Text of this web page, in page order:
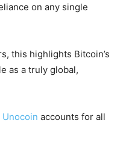
on any single
this highlights Bitcoin’s
as a truly global,
Unocoin accounts for all